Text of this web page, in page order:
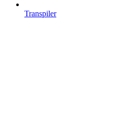
Transpiler